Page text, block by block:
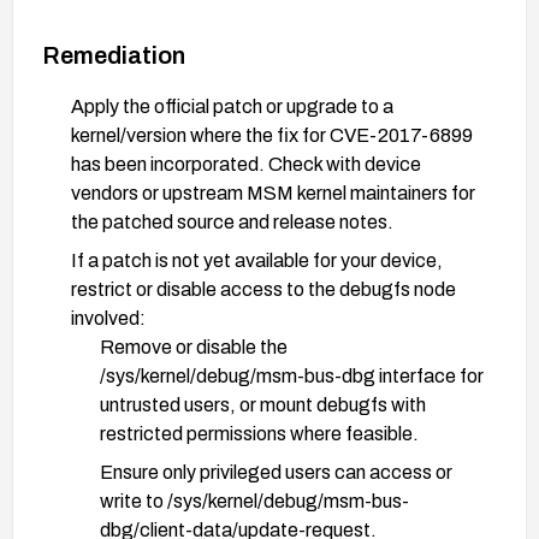
Remediation
Apply the official patch or upgrade to a
kernel/version where the fix for CVE-2017-6899
has been incorporated. Check with device
vendors or upstream MSM kernel maintainers for
the patched source and release notes.
If a patch is not yet available for your device,
restrict or disable access to the debugfs node
involved:
Remove or disable the
/sys/kernel/debug/msm-bus-dbg interface for
untrusted users, or mount debugfs with
restricted permissions where feasible.
Ensure only privileged users can access or
write to /sys/kernel/debug/msm-bus-
dbg/client-data/update-request.